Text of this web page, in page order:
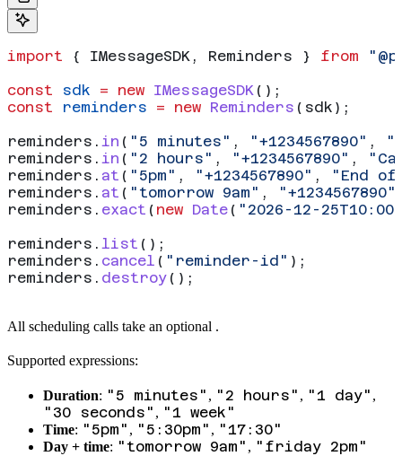
import { IMessageSDK , Reminders } from
const sdk = new IMessageSDK ();
const reminders = new Reminders ( sdk );
reminders . in ( "5 minutes" , "+1234567890" ,
reminders . in ( "2 hours" , "+1234567890" ,
reminders . at ( "5pm" , "+1234567890" ,
"End
reminders . at ( "tomorrow 9am" , "+1234567890"
reminders . exact ( new Date ( "2026-12-
reminders . list ();
reminders . cancel ( "reminder-id" );
reminders . destroy ();
All scheduling calls take an optional .
Supported expressions:
Duration: "5 minutes" , "2 hours" , "1 day" ,
"30 seconds" , "1 week"
Time: "5pm" , "5:30pm" , "17:30"
Day + time: "tomorrow 9am" , "friday 2pm"